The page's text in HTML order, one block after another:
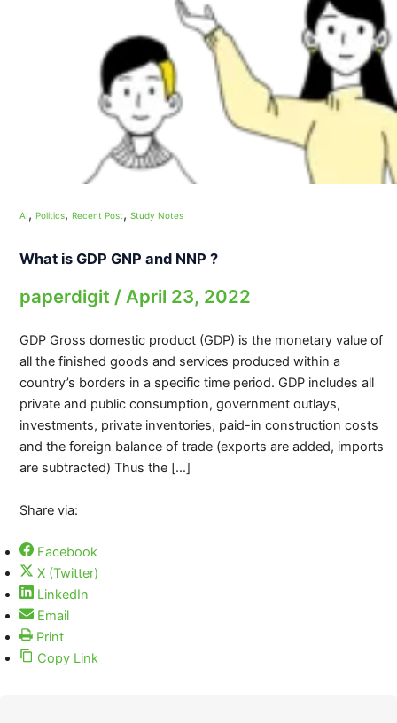
AI, Politics, Recent Post, Study Notes
What is GDP GNP and NNP ?
paperdigit / April 23, 2022
GDP Gross domestic product (GDP) is the monetary value of
all the finished goods and services produced within a
country’s borders in a specific time period. GDP includes all
private and public consumption, government outlays,
investments, private inventories, paid-in construction costs
and the foreign balance of trade (exports are added, imports
are subtracted) Thus the […]
Share via:
Facebook
X (Twitter)
LinkedIn
Email
Print
Copy Link